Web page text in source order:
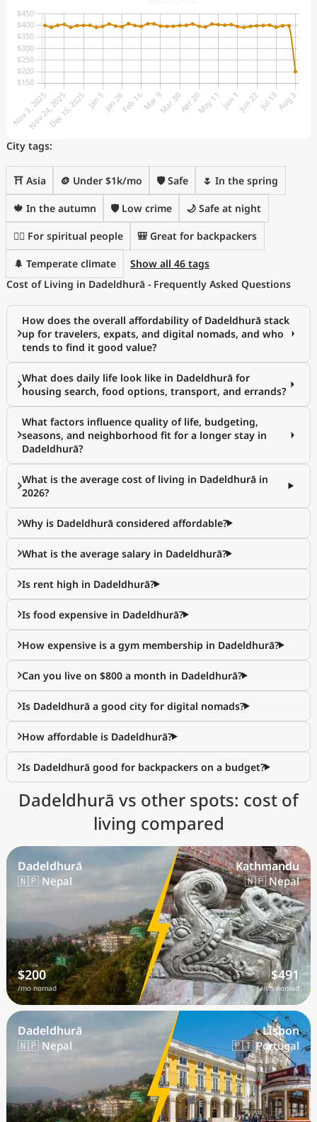
City tags:
⛩️ Asia 🪙 Under $1k/mo 🛡️ Safe 🌷 In the spring
🍁 In the autumn 🛡️ Low crime 🌙 Safe at night
🧘‍♀️ For spiritual people 🎒 Great for backpackers
🌲 Temperate climate
Show all 46 tags
Cost of Living in Dadeldhurā - Frequently Asked Questions
How does the overall affordability of Dadeldhurā stack
up for travelers, expats, and digital nomads, and who
tends to find it good value?
What does daily life look like in Dadeldhurā for
housing search, food options, transport, and errands?
What factors influence quality of life, budgeting,
seasons, and neighborhood fit for a longer stay in
Dadeldhurā?
What is the average cost of living in Dadeldhurā in
2026?
Why is Dadeldhurā considered affordable?
What is the average salary in Dadeldhurā?
Is rent high in Dadeldhurā?
Is food expensive in Dadeldhurā?
How expensive is a gym membership in Dadeldhurā?
Can you live on $800 a month in Dadeldhurā?
Is Dadeldhurā a good city for digital nomads?
How affordable is Dadeldhurā?
Is Dadeldhurā good for backpackers on a budget?
Dadeldhurā vs other spots: cost of
living compared
Dadeldhurā
🇳🇵 Nepal
$200
/mo nomad
Kathmandu
🇳🇵 Nepal
$491
/mo nomad
Dadeldhurā
🇳🇵 Nepal
Lisbon
🇵🇹 Portugal